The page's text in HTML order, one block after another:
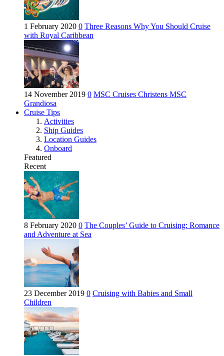
1 February 2020 0 Three Reasons Why You Should Cruise
with Royal Caribbean
14 November 2019 0 MSC Cruises Christens MSC
Grandiosa
Cruise Tips
Activities
Ship Guides
Location Guides
Onboard
Featured
Recent
8 February 2020 0 The Couples’ Guide to Cruising: Romance
and Adventure at Sea
23 December 2019 0 Cruising with Babies and Small
Children